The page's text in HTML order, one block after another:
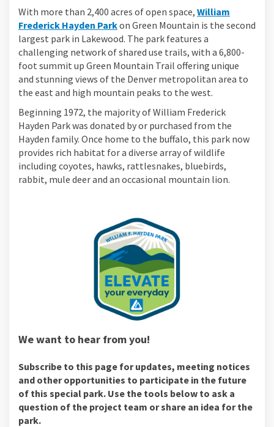
With more than 2,400 acres of open space, William
Frederick Hayden Park(External link)
on Green Mountain is the second
largest park in Lakewood. The park features a
challenging network of shared use trails, with a 6,800-
foot summit up Green Mountain Trail offering unique
and stunning views of the Denver metropolitan area to
the east and high mountain peaks to the west.
Beginning 1972, the majority of William Frederick
Hayden Park was donated by or purchased from the
Hayden family. Once home to the buffalo, this park now
provides rich habitat for a diverse array of wildlife
including coyotes, hawks, rattlesnakes, bluebirds,
rabbit, mule deer and an occasional mountain lion.
We want to hear from you!
Subscribe to this page for updates, meeting notices
and other opportunities to participate in the future
of this special park. Use the tools below to ask a
question of the project team or share an idea for the
park.